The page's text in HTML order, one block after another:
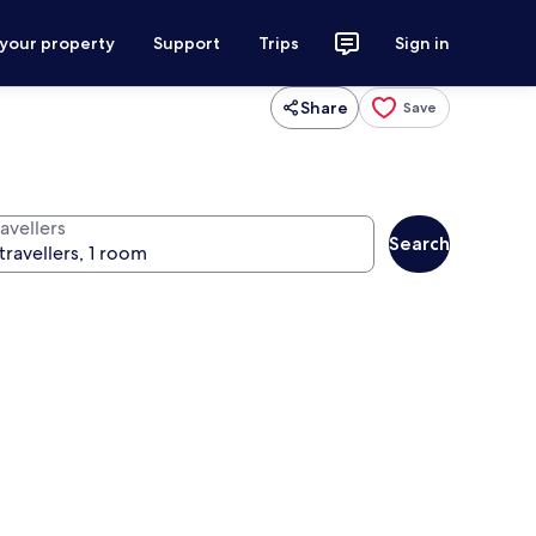
property Support Trips Sign in
Share Save
Search